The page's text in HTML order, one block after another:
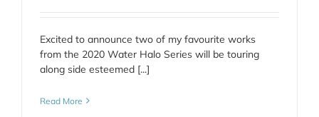
Excited to announce two of my favourite works
from the 2020 Water Halo Series will be touring
along side esteemed [...]
Read More